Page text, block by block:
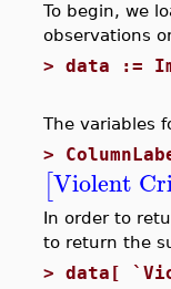
To begin, we
observations
> data :=
The variables
>
[Violent
In order to
to return the
> data[